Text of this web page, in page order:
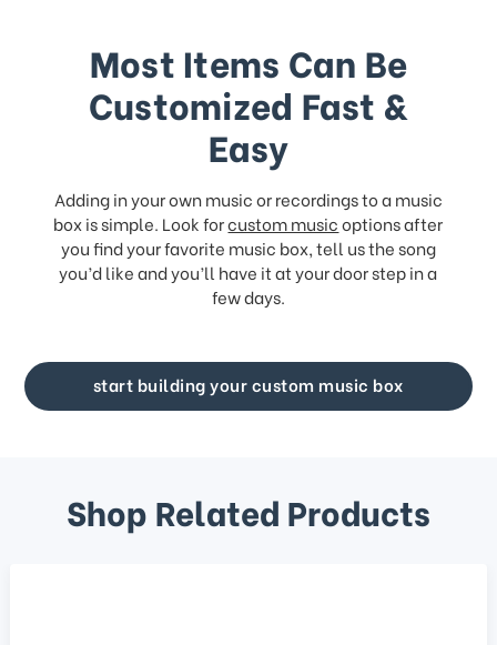
Most Items Can Be
Customized Fast &
Easy
Adding in your own music or recordings to a music
box is simple. Look forcustom musicoptions after
you find your favorite music box, tell us the song
you’d like and you’ll have it at your door step in a
few days.
start building your custom music box
Shop Related Products